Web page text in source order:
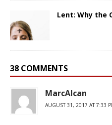
Lent: Why the
38 COMMENTS
MarcAlcan
AUGUST 31, 2017 AT 7:33